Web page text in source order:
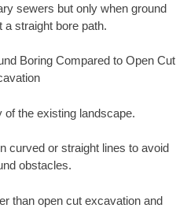
sewers but only when ground
a straight bore path.
Boring Compared to Open Cut
of the existing landscape.
curved or straight lines to avoid
obstacles.
than open cut excavation and